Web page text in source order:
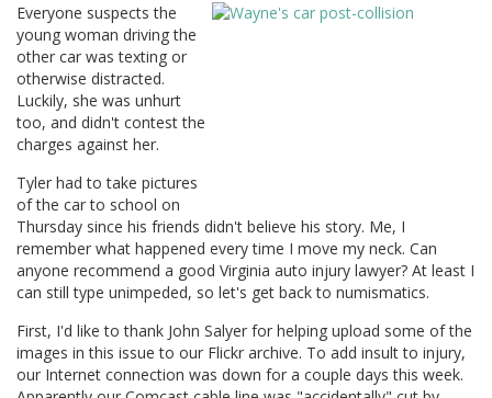
Everyone suspects the
young woman driving the
other car was texting or
otherwise distracted.
Luckily, she was unhurt
too, and didn't contest the
charges against her.
Tyler had to take pictures
of the car to school on
Thursday since his friends didn't believe his story. Me, I
remember what happened every time I move my neck. Can
anyone recommend a good Virginia auto injury lawyer? At least I
can still type unimpeded, so let's get back to numismatics.
First, I'd like to thank John Salyer for helping upload some of the
images in this issue to our Flickr archive. To add insult to injury,
our Internet connection was down for a couple days this week.